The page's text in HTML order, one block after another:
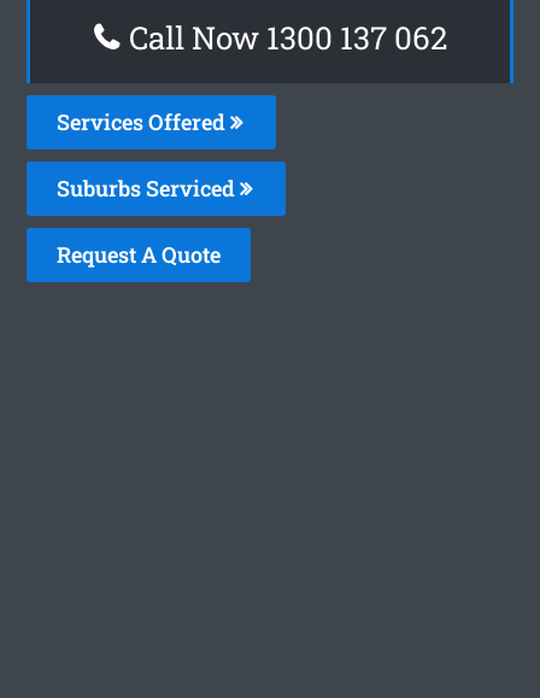
Call Now 1300 137 062
Services Offered
Suburbs Serviced
Request A Quote